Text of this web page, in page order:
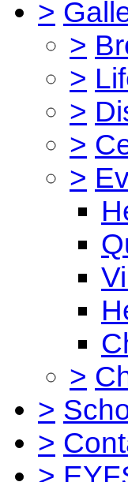
>
>
>
>
>
>
>
>
>